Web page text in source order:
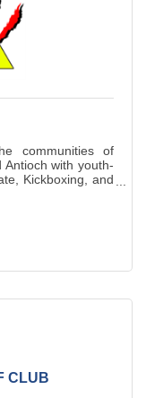
communities of
Antioch with youth-
Kickboxing, and
CLUB